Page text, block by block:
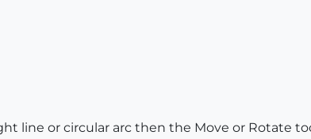
line or circular arc then the Move or Rotate